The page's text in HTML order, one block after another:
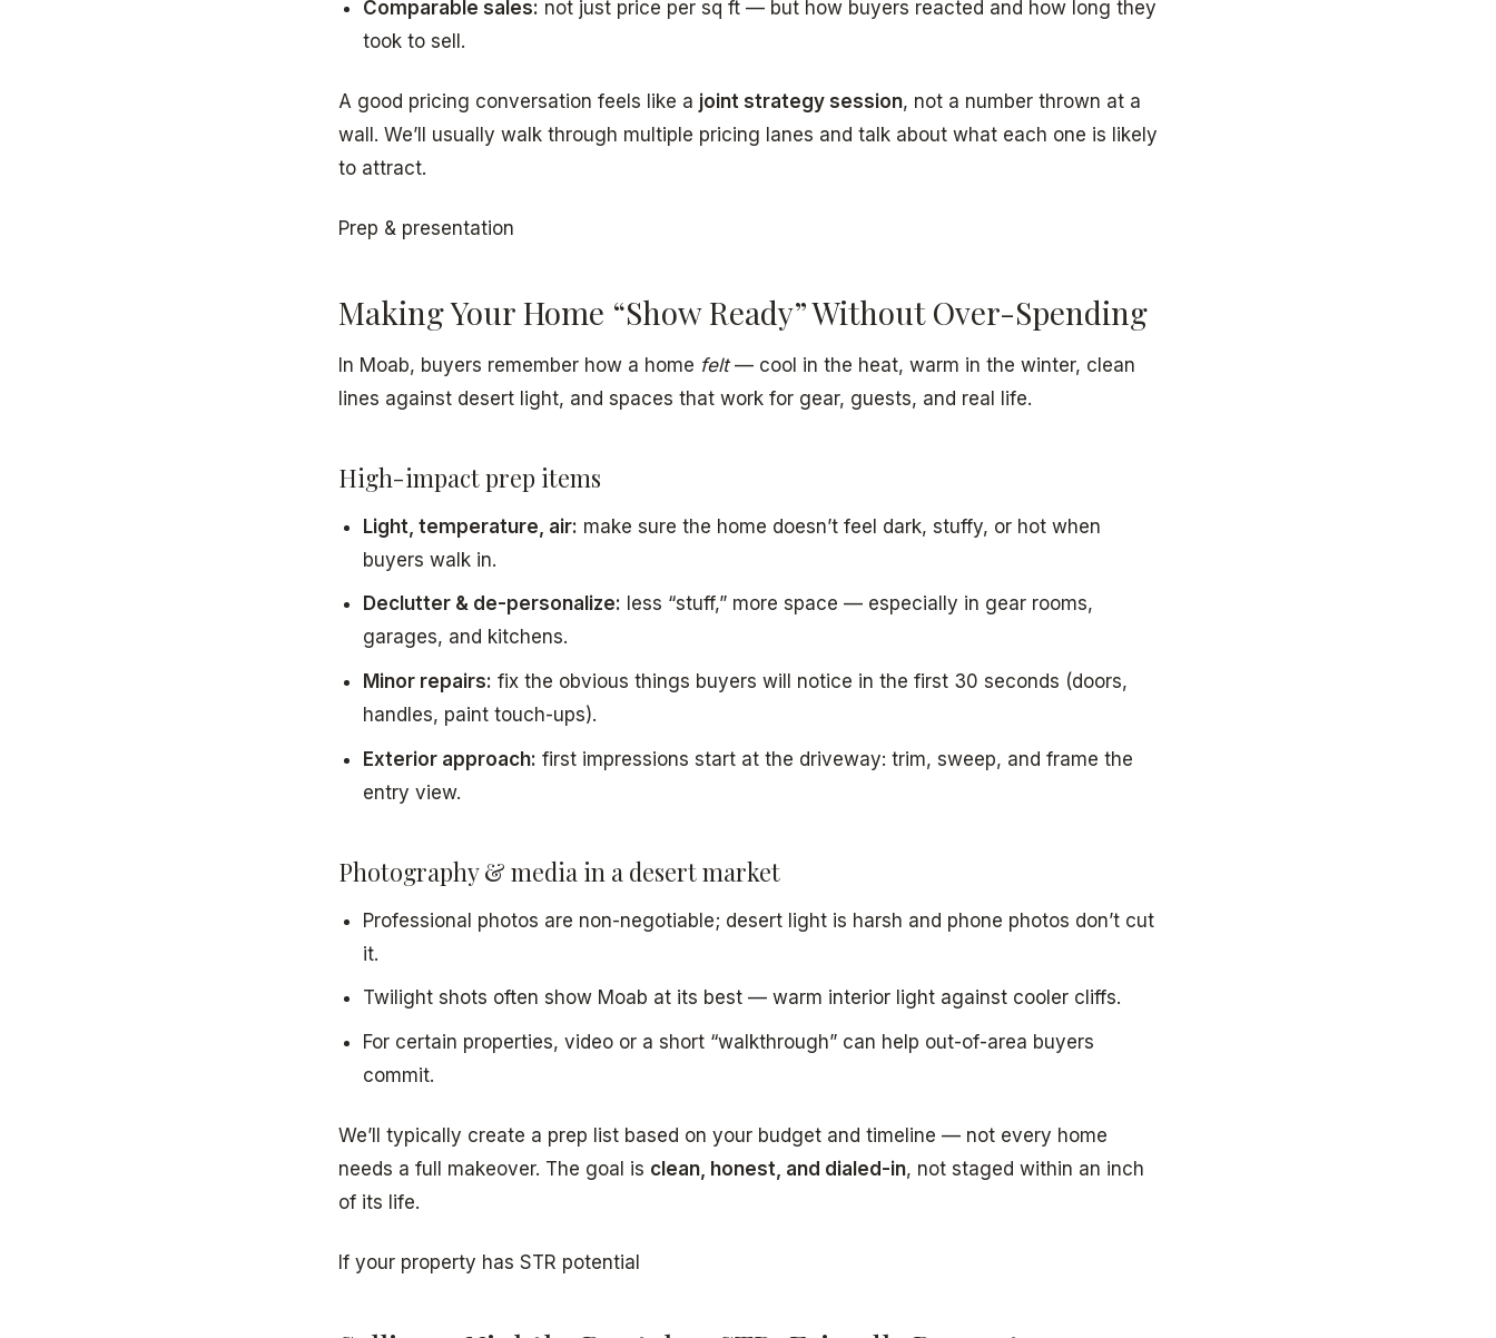
Comparable sales: not just price per sq ft — but how buyers reacted and how long they
took to sell.
A good pricing conversation feels like a joint strategy session, not a number thrown at a
wall. We’ll usually walk through multiple pricing lanes and talk about what each one is likely
to attract.
Prep & presentation
Making Your Home “Show Ready” Without Over-Spending
In Moab, buyers remember how a home felt— cool in the heat, warm in the winter, clean
lines against desert light, and spaces that work for gear, guests, and real life.
High-impact prep items
Light, temperature, air: make sure the home doesn’t feel dark, stuffy, or hot when
buyers walk in.
Declutter & de-personalize: less “stuff,” more space — especially in gear rooms,
garages, and kitchens.
Minor repairs: fix the obvious things buyers will notice in the first 30 seconds (doors,
handles, paint touch-ups).
Exterior approach: first impressions start at the driveway: trim, sweep, and frame the
entry view.
Photography & media in a desert market
Professional photos are non-negotiable; desert light is harsh and phone photos don’t cut
it.
Twilight shots often show Moab at its best — warm interior light against cooler cliffs.
For certain properties, video or a short “walkthrough” can help out-of-area buyers
commit.
We’ll typically create a prep list based on your budget and timeline — not every home
needs a full makeover. The goal is clean, honest, and dialed-in, not staged within an inch
of its life.
If your property has STR potential